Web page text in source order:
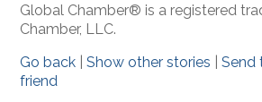
Global Chamber® is a registered
Chamber, LLC.
Go back |Show other stories |Send
friend